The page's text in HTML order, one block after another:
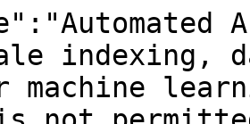
indexing,
machine